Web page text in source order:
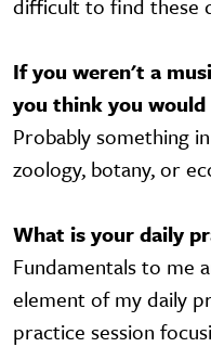
If you weren't a
you think you would
Probably something
zoology, botany, or
What is your daily
Fundamentals to me
element of my daily
practice session